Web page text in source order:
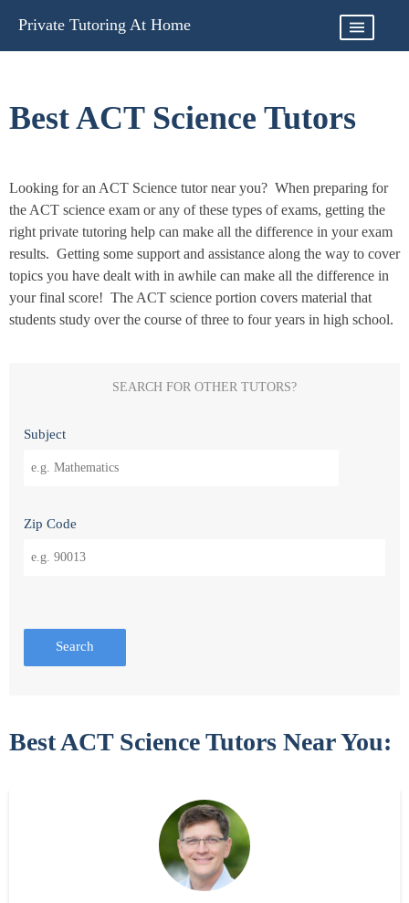
content
Private Tutoring At Home
Best ACT Science Tutors
Looking for an ACT Science tutor near you? When preparing for
the ACT science exam or any of these types of exams, getting the
right private tutoring help can make all the difference in your exam
results. Getting some support and assistance along the way to cover
topics you have dealt with in awhile can make all the difference in
your final score! The ACT science portion covers material that
students study over the course of three to four years in high school.
SEARCH FOR OTHER TUTORS?
Subject
Zip Code
Search
Best ACT Science Tutors Near You: